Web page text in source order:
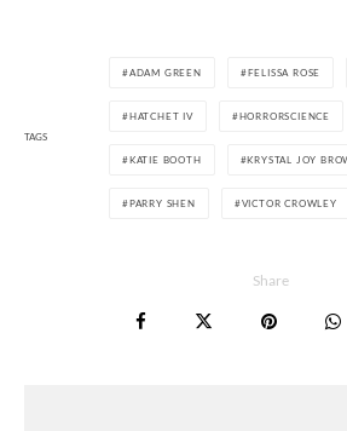
TAGS
ADAM GREEN FELISSA ROSE
HATCHET IV HORRORSCIENCE
KATIE BOOTH KRYSTAL JOY
PARRY SHEN VICTOR CROWLEY
Share